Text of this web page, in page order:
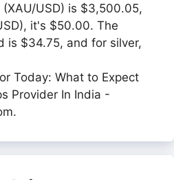
USD) is $3,500.05,
it's $50.00. The
is $34.75, and for silver,
Today: What to Expect
Provider In India -